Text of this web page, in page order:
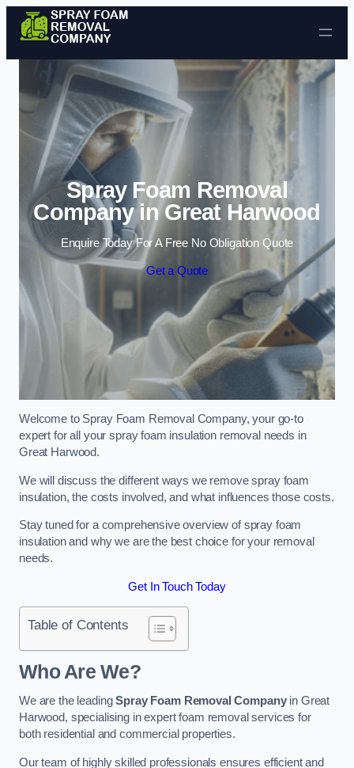
Skip to content
Spray Foam Removal
Company in Great Harwood
Enquire Today For A Free No Obligation Quote
Get a Quote
Welcome to Spray Foam Removal Company, your go-to
expert for all your spray foam insulation removal needs in
Great Harwood.
We will discuss the different ways we remove spray foam
insulation, the costs involved, and what influences those costs.
Stay tuned for a comprehensive overview of spray foam
insulation and why we are the best choice for your removal
needs.
Get In Touch Today
Table of Contents
Who Are We?
We are the leadingSpray Foam Removal Companyin Great
Harwood, specialising in expert foam removal services for
both residential and commercial properties.
Our team of highly skilled professionals ensures efficient and